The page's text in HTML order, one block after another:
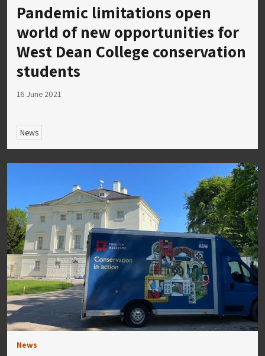
Pandemic limitations open
world of new opportunities for
West Dean College conservation
students
16 June 2021
News
News